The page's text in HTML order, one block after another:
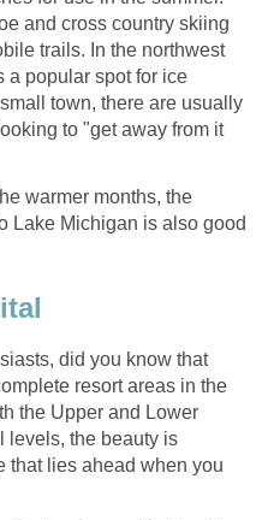
and cross country skiing
trails. In the northwest
a popular spot for ice
town, there are usually
to "get away from it
warmer months, the
Lake Michigan is also good
did you know that
resort areas in the
the Upper and Lower
levels, the beauty is
that lies ahead when you